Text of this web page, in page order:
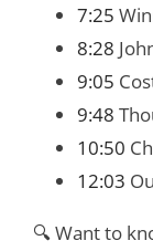
7:25
8:28
9:05
9:48
10:50
12:03
🔍 Want to